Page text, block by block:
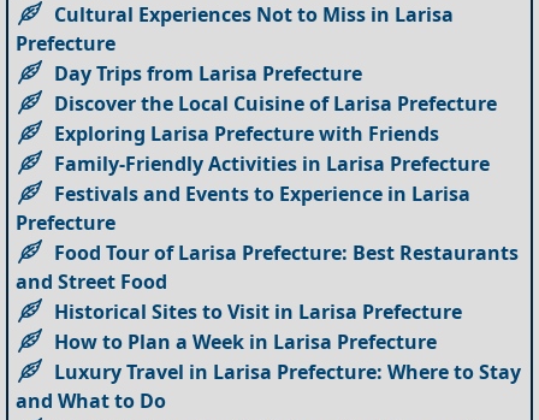
Cultural Experiences Not to Miss in Larisa
Prefecture
Day Trips from Larisa Prefecture
Discover the Local Cuisine of Larisa Prefecture
Exploring Larisa Prefecture with Friends
Family-Friendly Activities in Larisa Prefecture
Festivals and Events to Experience in Larisa
Prefecture
Food Tour of Larisa Prefecture: Best Restaurants
and Street Food
Historical Sites to Visit in Larisa Prefecture
How to Plan a Week in Larisa Prefecture
Luxury Travel in Larisa Prefecture: Where to Stay
and What to Do